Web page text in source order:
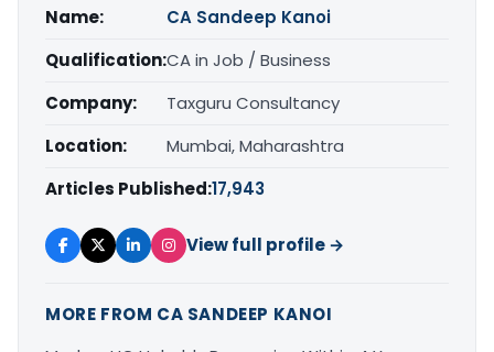
Name:
CA Sandeep Kanoi
Qualification:CA in Job / Business
Company:
Taxguru Consultancy
Location:
Mumbai, Maharashtra
Articles Published:17,943
View full profile →
MORE FROM CA SANDEEP KANOI